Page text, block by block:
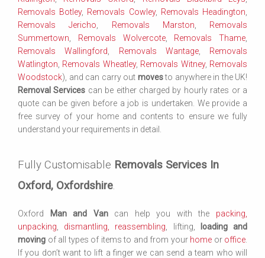
Removals Botley, Removals Cowley, Removals Headington
Removals Jericho
Removals Marston
Removals
Summertown
Removals Wolvercote, Removals Thame
Removals Wallingford
Removals Wantage, Removals
Watlington Removals Wheatley, Removals Witney, Removals
Woodstock), and can carry out movesto anywhere in the UK!
Removal Services can be either charged by hourly rates or a
quote can be given before a job is undertaken. We provide a
free survey of your home and contents to ensure we fully
understand your requirements in detail.
Fully Customisable Removals Services In
Oxford, Oxfordshire.
Oxford Man and Vancan help you with the packing,
unpacking
dismantling, reassembling , lifting,
loading and
moving of all types of items to and from your home or office
If you don’t want to lift a finger we can send a team who will